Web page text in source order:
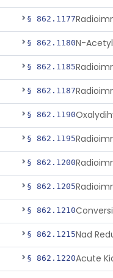
§ 862.1177
§ 862.1180
§ 862.1185
§ 862.1187
§ 862.1190
§ 862.1195
§ 862.1200
§ 862.1205
§ 862.1210
§ 862.1215
§ 862.1220Acute